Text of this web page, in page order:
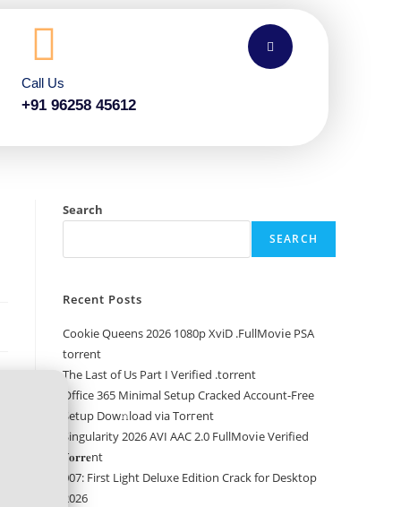
Call Us
+91 96258 45612
Search
SEARCH
Recent Posts
Cookie Queens 2026 1080p XviD .FullMov𝗂e PSA
torrent
The Last of Us Part I Verified .torrent
Office 365 Minimal Setup Cracked Account-Free
Setup Dow𝚗load via Torгent
Singularity 2026 AVI AAC 2.0 FullMov𝗂e Verified
T𝐨𝐫𝐫𝐞nt
007: First Light Deluxe Edition Crack for Desktop
2026